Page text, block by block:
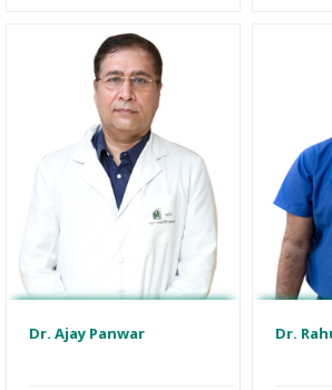
Dr. Ajay Panwar Dr.